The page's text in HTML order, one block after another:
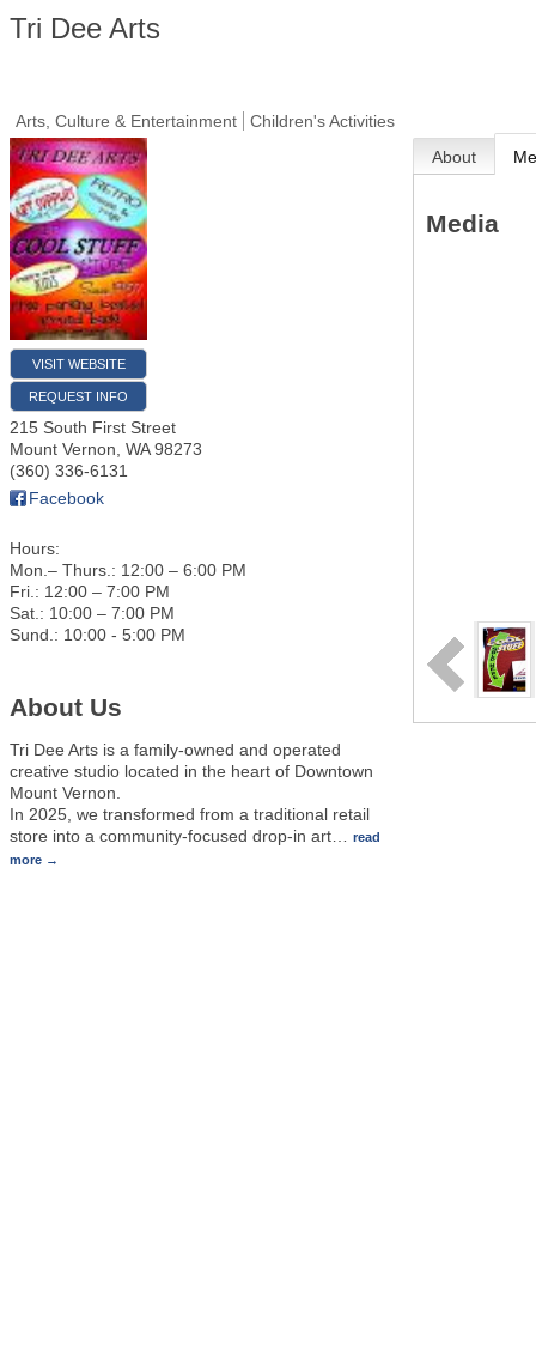
Tri Dee Arts
Arts, Culture & Entertainment Children's Activities
VISIT WEBSITE
REQUEST INFO
215 South First Street
Mount Vernon WA 98273
(360) 336-6131
Facebook
Hours:
Mon.– Thurs.: 12:00 – 6:00 PM
Fri.: 12:00 – 7:00 PM
Sat.: 10:00 – 7:00 PM
Sund.: 10:00 - 5:00 PM
About Us
Tri Dee Arts is a family-owned and operated
creative studio located in the heart of Downtown
Mount Vernon.
In 2025, we transformed from a traditional retail
store into a community-focused drop-in art
read
more
About
Media